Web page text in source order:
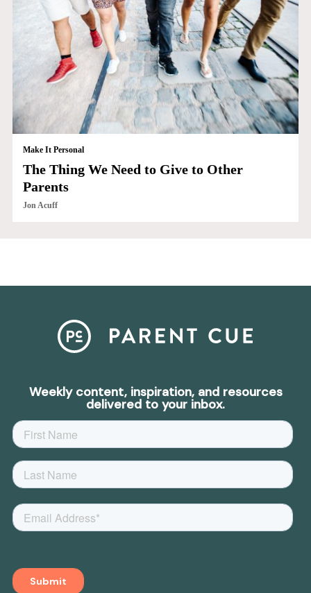
Make It Personal
The Thing We Need to Give to Other
Parents
Jon Acuff
Weekly content, inspiration, and resources
delivered to your inbox.